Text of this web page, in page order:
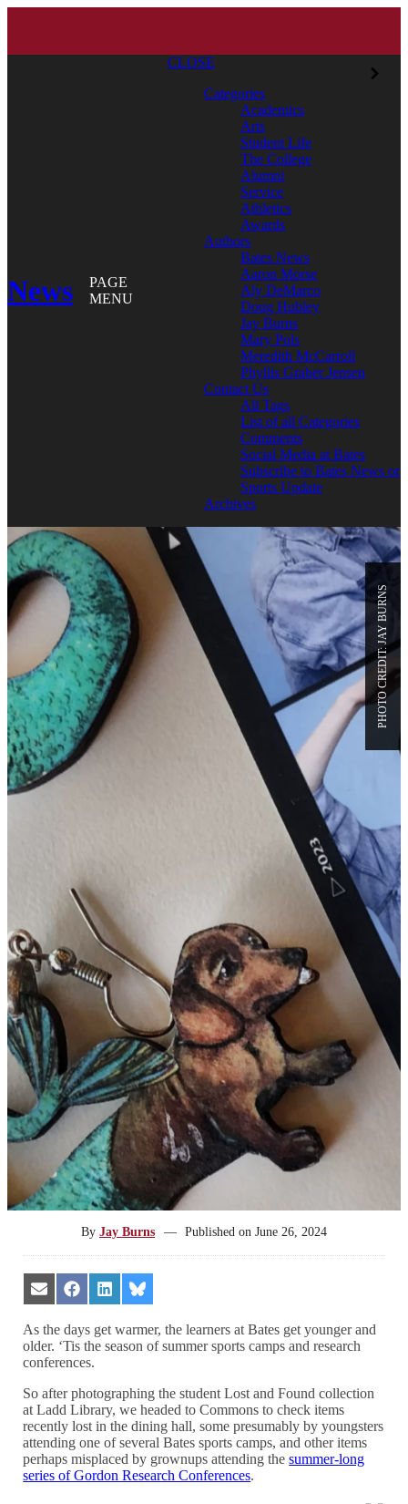
News
PAGE
MENU
CLOSE
Categories
Academics
Arts
Student Life
The College
Alumni
Service
Athletics
Awards
Authors
Bates News
Aaron Morse
Aly DeMarco
Doug Hubley
Jay Burns
Mary Pols
Meredith McCarroll
Phyllis Graber Jensen
Contact Us
All Tags
List of all Categories
Comments
Social Media at Bates
Subscribe to Bates News or
Sports Update
Archives
26 ITEMS (PLUS TWO FROM
COMMONS) IN THE BATES
LIBRARY’S LOST AND FOUND
ON JUNE 26, 2024
PHOTO CREDIT: JAY BURNS
ByJay Burns — Published on June 26, 2024
Share
on
Email
Share
on
Facebook
Share
on
LinkedIn
Share
on
Bluesky
As the days get warmer, the learners at Bates get younger and
older. ‘Tis the season of summer sports camps and research
conferences.
So after photographing the student Lost and Found collection
at Ladd Library, we headed to Commons to check items
recently lost in the dining hall, some presumably by youngsters
attending one of several Bates sports camps, and other items
perhaps misplaced by grownups attending thesummer-long
series of Gordon Research Conferences.